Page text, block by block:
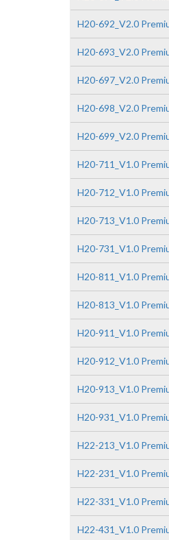
H20-692_V2.0
H20-693_V2.0
H20-697_V2.0
H20-698_V2.0
H20-699_V2.0
H20-711_V1.0
H20-712_V1.0
H20-713_V1.0
H20-731_V1.0
H20-811_V1.0
H20-813_V1.0
H20-911_V1.0
H20-912_V1.0
H20-913_V1.0
H20-931_V1.0
H22-213_V1.0
H22-231_V1.0
H22-331_V1.0
H22-431_V1.0